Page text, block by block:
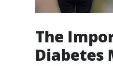
The
Diabetes